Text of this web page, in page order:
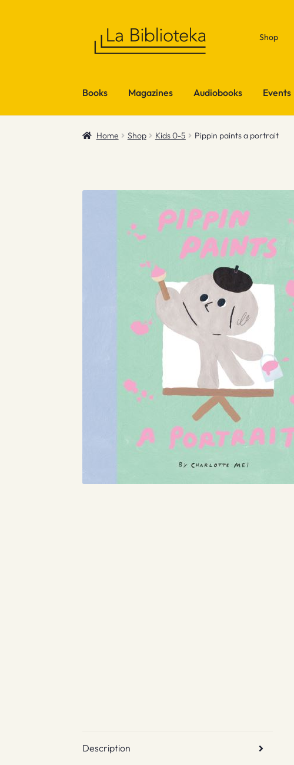
Shop
Books Magazines Audiobooks Events
Home Shop Kids 0-5 Pippin paints a portrait
Description